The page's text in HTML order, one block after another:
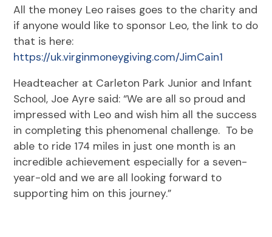
All the money Leo raises goes to the charity and
if anyone would like to sponsor Leo, the link to do
that is here:
https://uk.virginmoneygiving.com/JimCain1
Headteacher at Carleton Park Junior and Infant
School, Joe Ayre said: “We are all so proud and
impressed with Leo and wish him all the success
in completing this phenomenal challenge. To be
able to ride 174 miles in just one month is an
incredible achievement especially for a seven-
year-old and we are all looking forward to
supporting him on this journey.”